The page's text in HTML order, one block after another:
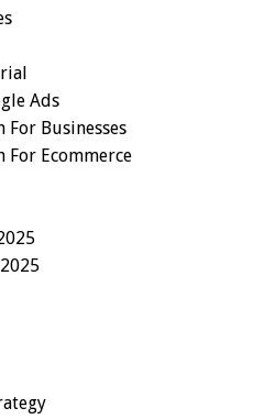
Ads
For Businesses
For Ecommerce